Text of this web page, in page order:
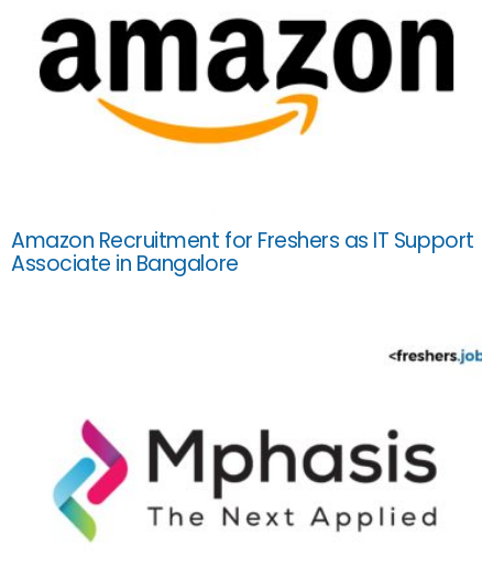
Amazon Recruitment for Freshers as IT Support
Associate in Bangalore